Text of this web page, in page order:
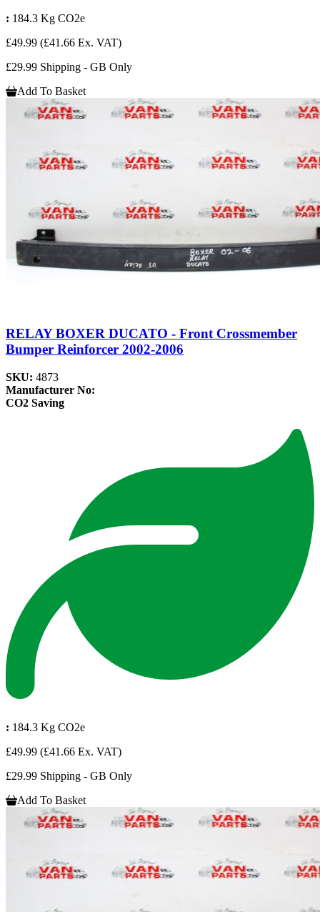
: 184.3 Kg CO2e
£49.99 (£41.66 Ex. VAT)
£29.99 Shipping - GB Only
Add To Basket
RELAY BOXER DUCATO - Front Crossmember
Bumper Reinforcer 2002-2006
SKU: 4873
Manufacturer No:
CO2 Saving
: 184.3 Kg CO2e
£49.99 (£41.66 Ex. VAT)
£29.99 Shipping - GB Only
Add To Basket